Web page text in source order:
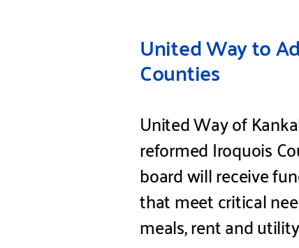
United Way to
Counties
United Way of
reformed Iroquois
board will receive
that meet critical
meals, rent and